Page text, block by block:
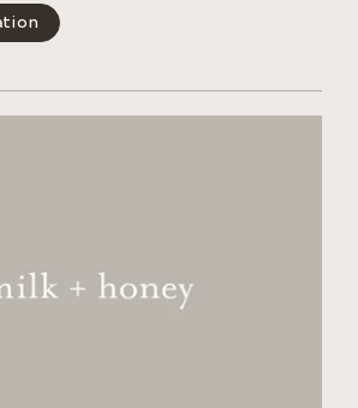
about disrupting stereotypes
to feel like a non judgmental,